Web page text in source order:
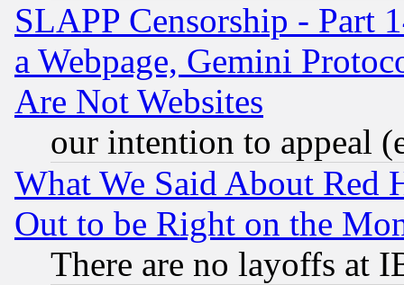
SLAPP Censorship - Part
a Webpage, Gemini
Are Not Websites
our intention to appeal
What We Said About Red
Out to be Right on the
There are no layoffs at